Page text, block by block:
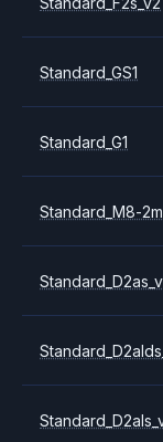
Standard_GS1
Standard_G1
Standard_M8-